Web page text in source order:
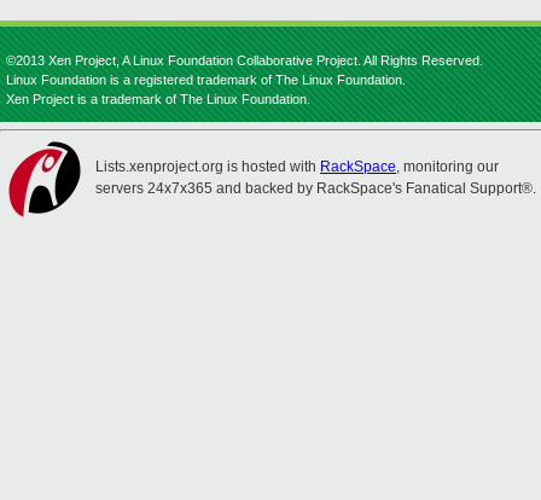
©2013 Xen Project, A Linux Foundation Collaborative Project. All Rights Reserved.
Linux Foundation is a registered trademark of The Linux Foundation.
Xen Project is a trademark of The Linux Foundation.
Lists.xenproject.org is hosted with RackSpace, monitoring our
servers 24x7x365 and backed by RackSpace's Fanatical Support®.